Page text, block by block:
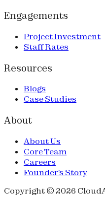
Engagements
Project Investment
Staff Rates
Resources
Blogs
Case Studies
About
About Us
Core Team
Careers
Founder's Story
Copyright © 2026